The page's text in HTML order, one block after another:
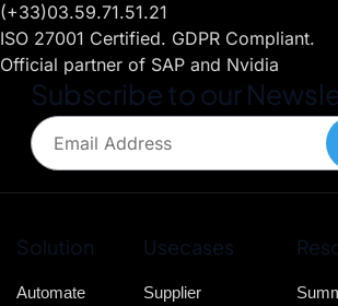
(+33)03.59.71.51.21
ISO 27001 Certified. GDPR Compliant.
Official partner of SAP and Nvidia
Subscribe to our
Solution
Automate
Usecases
Supplier